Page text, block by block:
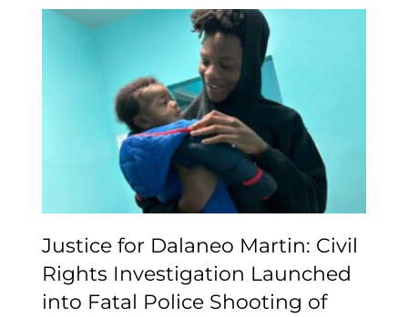
Justice for Dalaneo
Martin: Civil Rights
Investigation Launched
into Fatal Police
Shooting of Black 17-
year-old in D.c.
Justice for Dalaneo Martin: Civil
Rights Investigation Launched
into Fatal Police Shooting of